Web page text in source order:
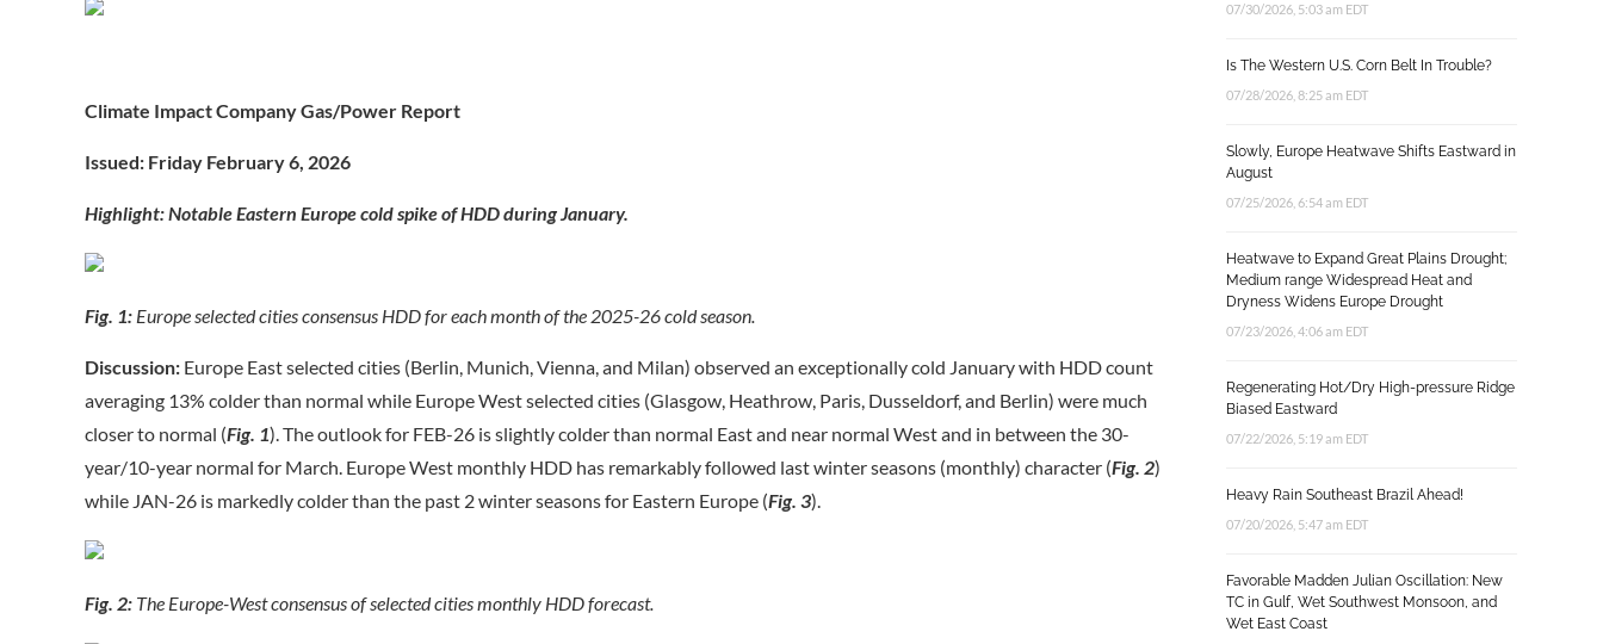
Climate Impact Company Gas/Power Report
Issued: Friday February 6, 2026
Highlight: Notable Eastern Europe cold spike of HDD during January.
Fig. 1: Europe selected cities consensus HDD for each month of the 2025-26 cold season.
Discussion: Europe East selected cities (Berlin, Munich, Vienna, and Milan) observed an exceptionally cold January with HDD count
averaging 13% colder than normal while Europe West selected cities (Glasgow, Heathrow, Paris, Dusseldorf, and Berlin) were much
closer to normal (Fig. 1). The outlook for FEB-26 is slightly colder than normal East and near normal West and in between the 30-
year/10-year normal for March. Europe West monthly HDD has remarkably followed last winter seasons (monthly) character (Fig. 2)
while JAN-26 is markedly colder than the past 2 winter seasons for Eastern Europe (Fig. 3).
Fig. 2: The Europe-West consensus of selected cities monthly HDD forecast.
07/30/2026, 5:03 am EDT
Is The Western U.S. Corn Belt In Trouble?
07/28/2026, 8:25 am EDT
Slowly, Europe Heatwave Shifts Eastward in
August
07/25/2026, 6:54 am EDT
Heatwave to Expand Great Plains Drought;
Medium range Widespread Heat and
Dryness Widens Europe Drought
07/23/2026, 4:06 am EDT
Regenerating Hot/Dry High-pressure Ridge
Biased Eastward
07/22/2026, 5:19 am EDT
Heavy Rain Southeast Brazil Ahead!
07/20/2026, 5:47 am EDT
Favorable Madden Julian Oscillation: New
TC in Gulf, Wet Southwest Monsoon, and
Wet East Coast